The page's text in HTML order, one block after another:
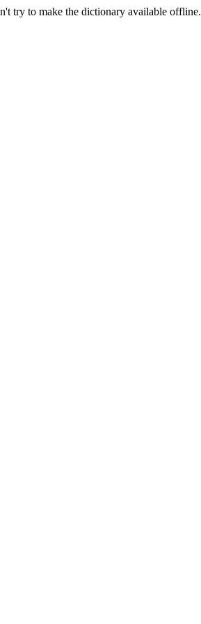
try to make the dictionary available offline.